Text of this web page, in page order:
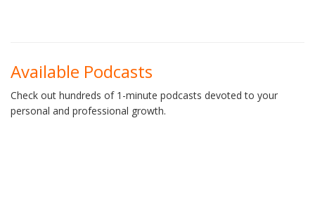
Available Podcasts
Check out hundreds of 1-minute podcasts devoted to your
personal and professional growth.